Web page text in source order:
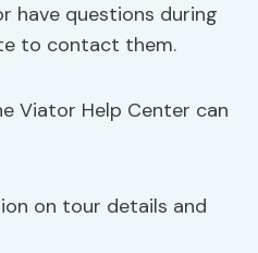
have questions during
to contact them.
Viator Help Center can
on tour details and